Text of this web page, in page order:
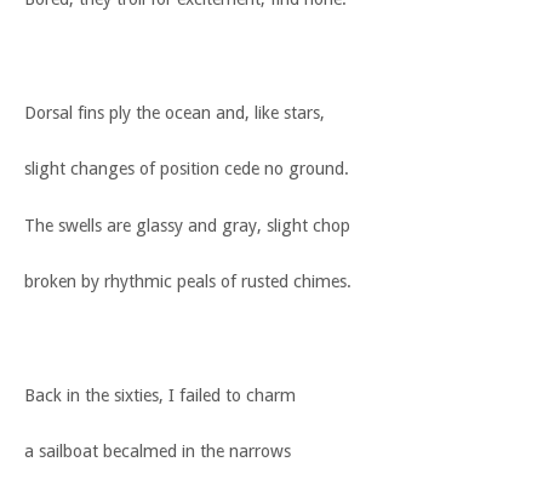
Dorsal fins ply the ocean and, like stars,
slight changes of position cede no ground.
The swells are glassy and gray, slight chop
broken by rhythmic peals of rusted chimes.
Back in the sixties, I failed to charm
a sailboat becalmed in the narrows